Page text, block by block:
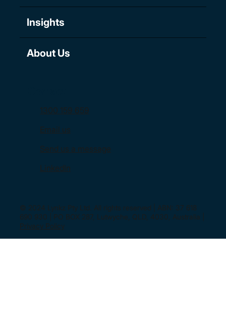
© 2024 Lynkz Pty Ltd. All rights reserved | ABN: 37 618
690 930 | PO BOX 287, Lutwyche, QLD, 4030, Australia |
Privacy Policy
1300 159 659
Email us
Send us a message
LinkedIn
Insights
About Us